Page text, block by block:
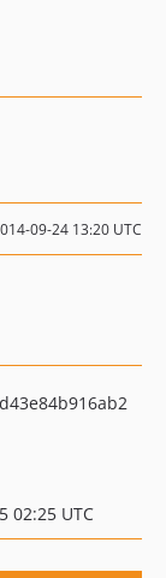
09-24 13:20 UTC
02:25 UTC